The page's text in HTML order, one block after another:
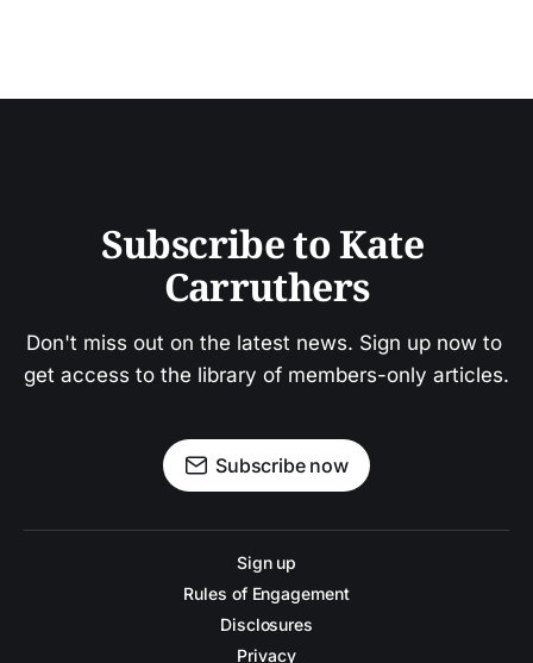
Subscribe to Kate
Carruthers
Don't miss out on the latest news. Sign up now to
get access to the library of members-only articles.
Subscribe now
Sign up
Rules of Engagement
Disclosures
Privacy